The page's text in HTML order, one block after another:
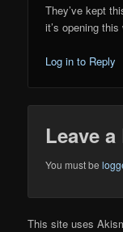
They’ve kept
it’s opening this
Log in to Reply
Leave
You must be
This site uses